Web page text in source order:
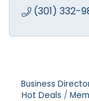
(301) 332-
Business
Hot Deals